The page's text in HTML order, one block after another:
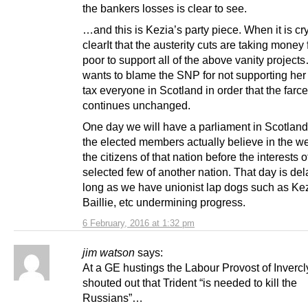
6 February, 2016 at 1:32 pm
the bankers losses is clear to see.
…and this is Kezia’s party piece. When it is
clearIt that the austerity cuts are taking money
poor to support all of the above vanity
wants to blame the SNP for not supporting
tax everyone in Scotland in order that the farce
continues unchanged.
One day we will have a parliament in
the elected members actually believe in the
the citizens of that nation before the interests
selected few of another nation. That day is
long as we have unionist lap dogs such as
Baillie, etc undermining progress.
jim watson says:
At a GE hustings the Labour Provost of
shouted out that Trident “is needed to kill the
Russians”…